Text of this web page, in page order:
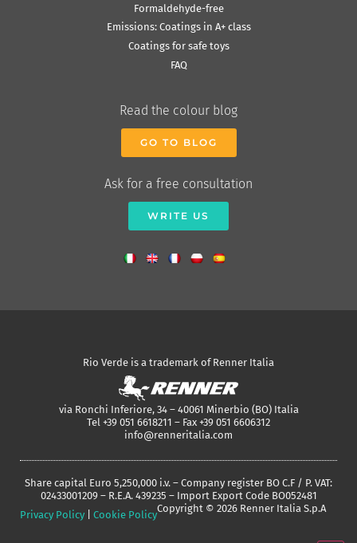
Formaldehyde-free
Emissions: Coatings in A+ class
Coatings for safe toys
FAQ
Read the colour blog
GO TO BLOG
Ask for a free consultation
WRITE US
Rio Verde is a trademark of Renner Italia
via Ronchi Inferiore, 34 – 40061 Minerbio (BO) Italia
Tel +39 051 6618211 – Fax +39 051 6606312
info@renneritalia.com
Share capital Euro 5,250,000 i.v. – Company register BO C.F / P. VAT:
02433001209 – R.E.A. 439235 – Import Export Code BO052481
Privacy Policy
Cookie Policy
Copyright © 2026 Renner Italia S.p.A